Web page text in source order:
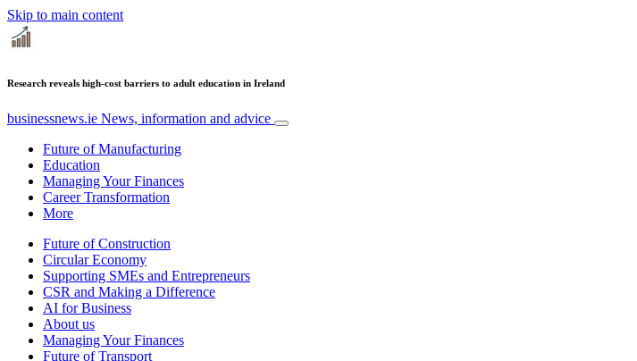
Skip to main content
Research reveals high-cost barriers to adult education in Ireland
businessnews.ie News, information and advice
Future of Manufacturing
Education
Managing Your Finances
Career Transformation
More
Future of Construction
Circular Economy
Supporting SMEs and Entrepreneurs
CSR and Making a Difference
AI for Business
About us
Managing Your Finances
Future of Transport